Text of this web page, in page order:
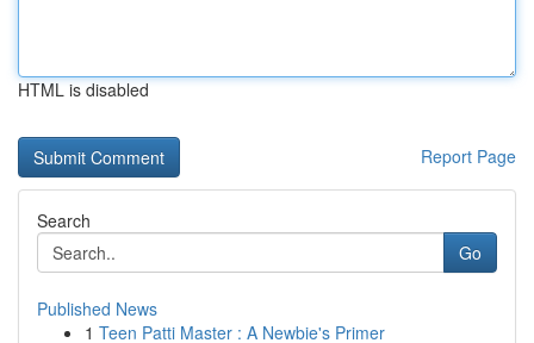
HTML is disabled
Report Page
Search
Go
Published News
1 Teen Patti Master : A Newbie's Primer